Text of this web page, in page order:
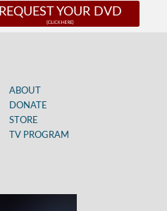
REQUEST YOUR DVD
ABOUT
DONATE
STORE
TV PROGRAM